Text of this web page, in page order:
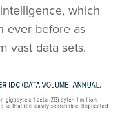
which
ever before as
vast data sets.